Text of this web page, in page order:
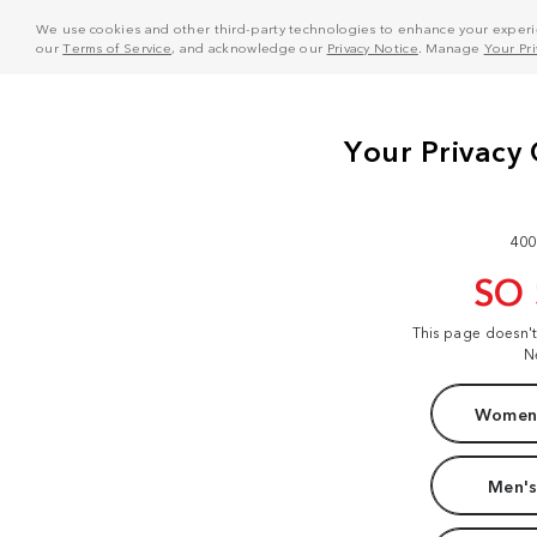
We use cookies and other third-party technologies to enhance your
ourTerms of Service, and acknowledge our Privacy Notice . Manage Your
SO
This page